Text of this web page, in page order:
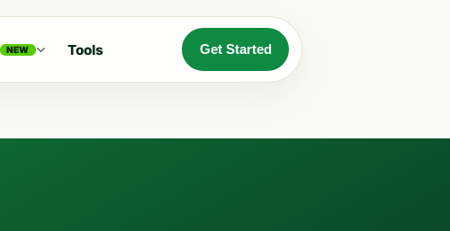
NEW Tools Get Started